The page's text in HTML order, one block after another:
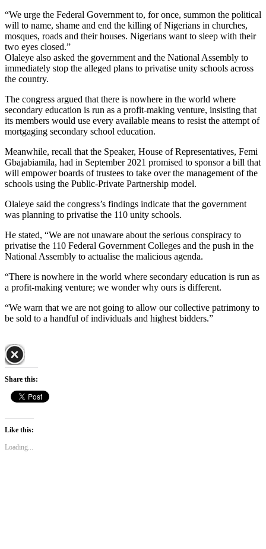
“We urge the Federal Government to, for once, summon the political
will to name, shame and end the killing of Nigerians in churches,
mosques, roads and their houses. Nigerians want to sleep with their
two eyes closed.”
Olaleye also asked the government and the National Assembly to
immediately stop the alleged plans to privatise unity schools across
the country.
The congress argued that there is nowhere in the world where
secondary education is run as a profit-making venture, insisting that
its members would use every available means to resist the attempt of
mortgaging secondary school education.
Meanwhile, recall that the Speaker, House of Representatives, Femi
Gbajabiamila, had in September 2021 promised to sponsor a bill that
will empower boards of trustees to take over the management of the
schools using the Public-Private Partnership model.
Olaleye said the congress’s findings indicate that the government
was planning to privatise the 110 unity schools.
He stated, “We are not unaware about the serious conspiracy to
privatise the 110 Federal Government Colleges and the push in the
National Assembly to actualise the malicious agenda.
“There is nowhere in the world where secondary education is run as
a profit-making venture; we wonder why ours is different.
“We warn that we are not going to allow our collective patrimony to
be sold to a handful of individuals and highest bidders.”
Share this:
Like this:
Loading...